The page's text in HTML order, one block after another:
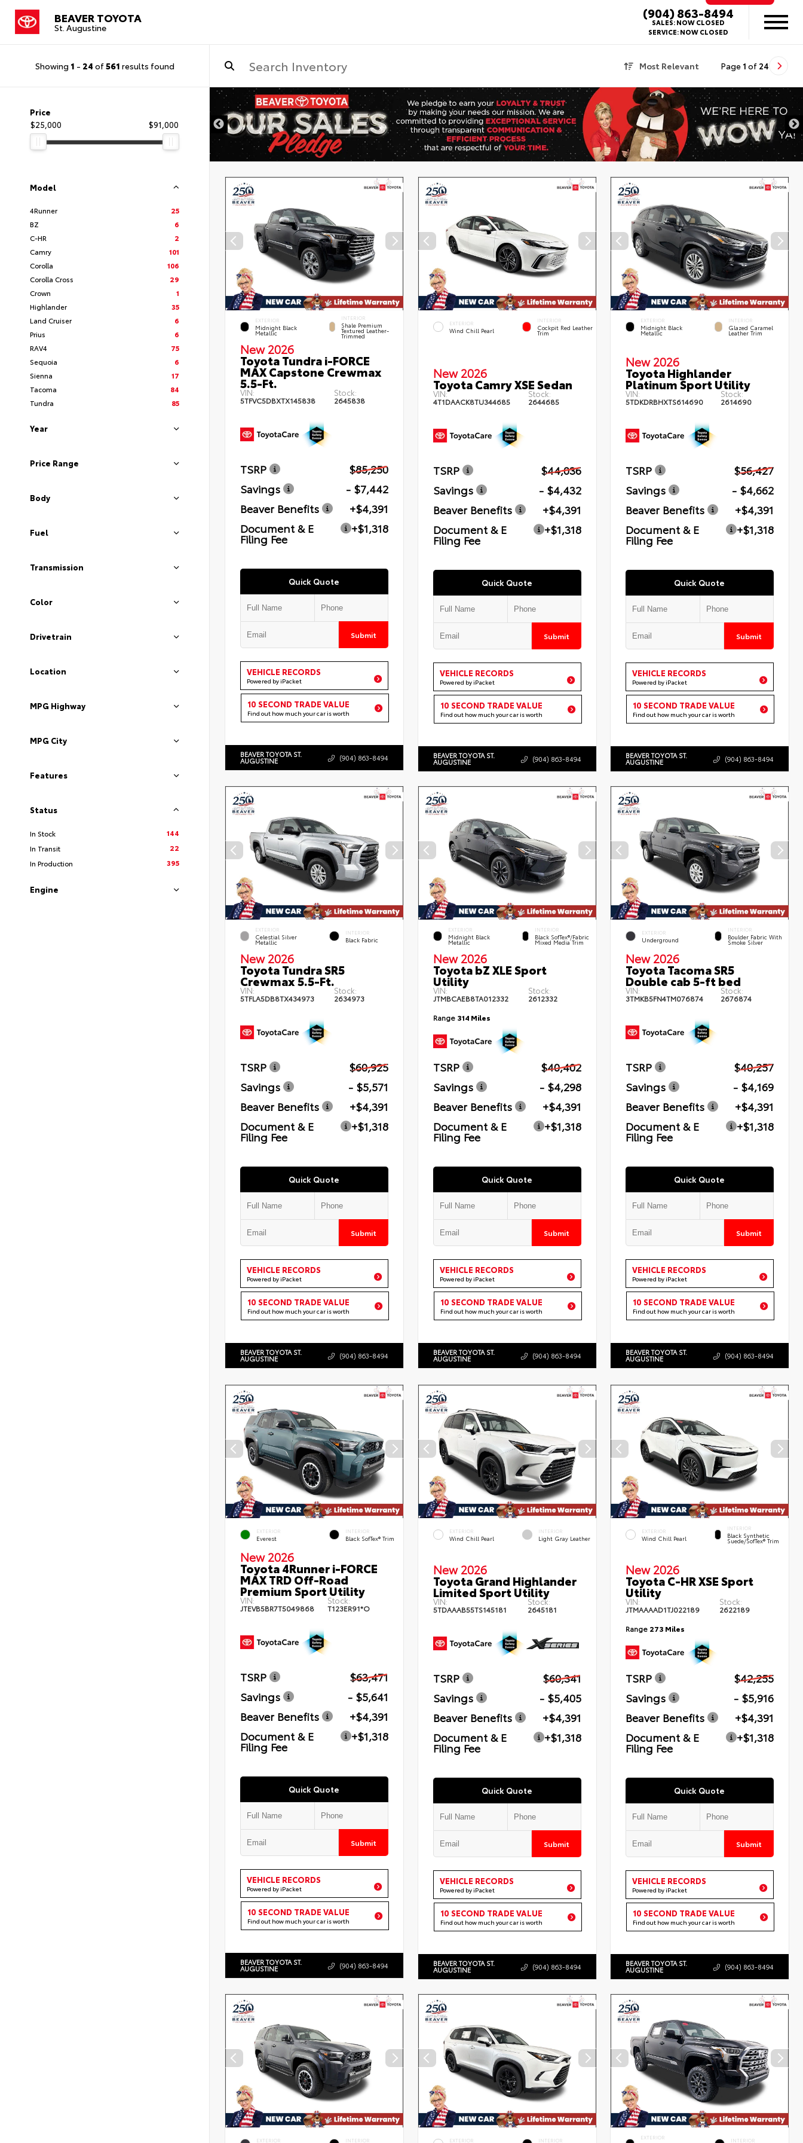
BEAVER TOYOTA
St. Augustine
(904) 863-8494
SALES:NOW CLOSED
SERVICE:NOW CLOSED
Showing 1 - 24 of561 results found Most Relevant Page 1 of 24
Price
$25,000
$91,000
Model
4Runner
25
BZ
6
C-HR
2
Camry
101
Corolla
106
Corolla Cross
29
Crown
1
Highlander
35
Land Cruiser
6
Prius
6
RAV4
75
Sequoia
6
Sienna
17
Tacoma
84
Tundra
85
Year
Price Range
Body
Fuel
Transmission
Color
Drivetrain
Location
MPG Highway
MPG City
Features
Status
In Stock
144
In Transit
22
In Production
395
Engine
EXTERIOR
Midnight Black
Metallic
INTERIOR
Shale Premium
Textured Leather-
Trimmed
New 2026
Toyota Tundra i-FORCE
MAX Capstone Crewmax
5.5-Ft.
VIN:
5TFVC5DBXTX145838
Stock:
2645838
TSRP
$85,250
Savings
- $7,442
Beaver Benefits
+$4,391
Document & E
Filing Fee
+$1,318
Quick Quote
Submit
VEHICLE RECORDS
Powered by iPacket
10 SECOND TRADE VALUE
Find out how much your car is worth
BEAVER TOYOTA ST.
AUGUSTINE (904) 863-8494
EXTERIOR
Wind Chill Pearl
INTERIOR
Cockpit Red Leather
Trim
New 2026
Toyota Camry XSE Sedan
VIN:
4T1DAACK8TU344685
Stock:
2644685
TSRP
$44,036
Savings
- $4,432
Beaver Benefits
+$4,391
Document & E
Filing Fee
+$1,318
Quick Quote
Submit
VEHICLE RECORDS
Powered by iPacket
10 SECOND TRADE VALUE
Find out how much your car is worth
BEAVER TOYOTA ST.
AUGUSTINE (904) 863-8494
EXTERIOR
Midnight Black
Metallic
INTERIOR
Glazed Caramel
Leather Trim
New 2026
Toyota Highlander
Platinum Sport Utility
VIN:
5TDKDRBHXTS614690
Stock:
2614690
TSRP
$56,427
Savings
- $4,662
Beaver Benefits
+$4,391
Document & E
Filing Fee
+$1,318
Quick Quote
Submit
VEHICLE RECORDS
Powered by iPacket
10 SECOND TRADE VALUE
Find out how much your car is worth
BEAVER TOYOTA ST.
AUGUSTINE (904) 863-8494
EXTERIOR
Celestial Silver
Metallic
INTERIOR
Black Fabric
New 2026
Toyota Tundra SR5
Crewmax 5.5-Ft.
VIN:
5TFLA5DB8TX434973
Stock:
2634973
TSRP
$60,925
Savings
- $5,571
Beaver Benefits
+$4,391
Document & E
Filing Fee
+$1,318
Quick Quote
Submit
VEHICLE RECORDS
Powered by iPacket
10 SECOND TRADE VALUE
Find out how much your car is worth
BEAVER TOYOTA ST.
AUGUSTINE (904) 863-8494
EXTERIOR
Midnight Black
Metallic
INTERIOR
Black SofTex®/fabric
Mixed Media Trim
New 2026
Toyota bZ XLE Sport
Utility
VIN:
JTMBCAEB8TA012332
Stock:
2612332
Range 314 Miles
TSRP
$40,402
Savings
- $4,298
Beaver Benefits
+$4,391
Document & E
Filing Fee
+$1,318
Quick Quote
Submit
VEHICLE RECORDS
Powered by iPacket
10 SECOND TRADE VALUE
Find out how much your car is worth
BEAVER TOYOTA ST.
AUGUSTINE (904) 863-8494
EXTERIOR
Underground
INTERIOR
Boulder Fabric With
Smoke Silver
New 2026
Toyota Tacoma SR5
Double cab 5-ft bed
VIN:
3TMKB5FN4TM076874
Stock:
2676874
TSRP
$40,257
Savings
- $4,169
Beaver Benefits
+$4,391
Document & E
Filing Fee
+$1,318
Quick Quote
Submit
VEHICLE RECORDS
Powered by iPacket
10 SECOND TRADE VALUE
Find out how much your car is worth
BEAVER TOYOTA ST.
AUGUSTINE (904) 863-8494
EXTERIOR
Everest
INTERIOR
Black SofTex® Trim
New 2026
Toyota 4Runner i-FORCE
MAX TRD Off-Road
Premium Sport Utility
VIN:
JTEVB5BR7T5049868
Stock:
T123ER91*O
TSRP
$63,471
Savings
- $5,641
Beaver Benefits
+$4,391
Document & E
Filing Fee
+$1,318
Quick Quote
Submit
VEHICLE RECORDS
Powered by iPacket
10 SECOND TRADE VALUE
Find out how much your car is worth
BEAVER TOYOTA ST.
AUGUSTINE (904) 863-8494
EXTERIOR
Wind Chill Pearl
INTERIOR
Light Gray Leather
New 2026
Toyota Grand Highlander
Limited Sport Utility
VIN:
5TDAAAB55TS145181
Stock:
2645181
TSRP
$60,341
Savings
- $5,405
Beaver Benefits
+$4,391
Document & E
Filing Fee
+$1,318
Quick Quote
Submit
VEHICLE RECORDS
Powered by iPacket
10 SECOND TRADE VALUE
Find out how much your car is worth
BEAVER TOYOTA ST.
AUGUSTINE (904) 863-8494
EXTERIOR
Wind Chill Pearl
INTERIOR
Black Synthetic
Suede/SofTex® Trim
New 2026
Toyota C-HR XSE Sport
Utility
VIN:
JTMAAAAD1TJ022189
Stock:
2622189
Range 273 Miles
TSRP
$42,255
Savings
- $5,916
Beaver Benefits
+$4,391
Document & E
Filing Fee
+$1,318
Quick Quote
Submit
VEHICLE RECORDS
Powered by iPacket
10 SECOND TRADE VALUE
Find out how much your car is worth
BEAVER TOYOTA ST.
AUGUSTINE (904) 863-8494
EXTERIOR INTERIOR EXTERIOR INTERIOR EXTERIOR INTERIOR